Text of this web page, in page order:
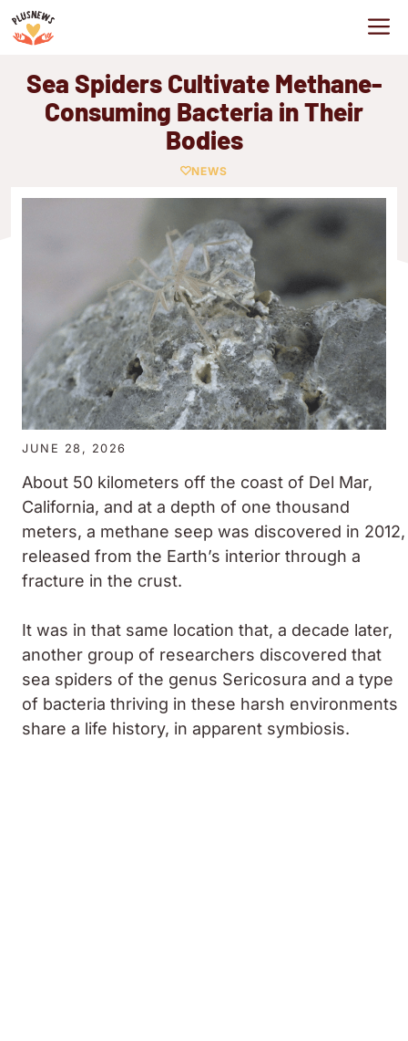
Skip
to
Sea Spiders Cultivate Methane-
Consuming Bacteria in Their
Bodies
NEWS
JUNE 28, 2026
About 50 kilometers off the coast of Del Mar,
California, and at a depth of one thousand
meters, a methane seep was discovered in 2012,
released from the Earth’s interior through a
fracture in the crust.
It was in that same location that, a decade later,
another group of researchers discovered that
sea spiders of the genus Sericosura and a type
of bacteria thriving in these harsh environments
share a life history, in apparent symbiosis.